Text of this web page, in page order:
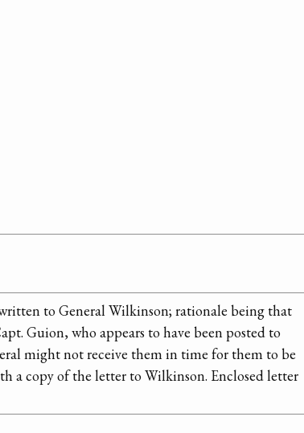
to General Wilkinson; rationale being that
Guion, who appears to have been posted to
might not receive them in time for them to be
a copy of the letter to Wilkinson. Enclosed letter